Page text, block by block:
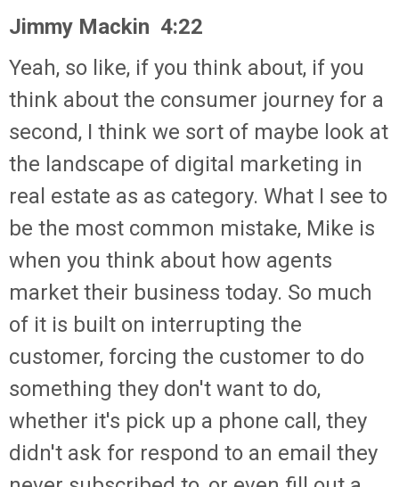
Jimmy Mackin 4:22
Yeah, so like, if you think about, if you
think about the consumer journey for a
second, I think we sort of maybe look at
the landscape of digital marketing in
real estate as as category. What I see to
be the most common mistake, Mike is
when you think about how agents
market their business today. So much
of it is built on interrupting the
customer, forcing the customer to do
something they don't want to do,
whether it's pick up a phone call, they
didn't ask for respond to an email they